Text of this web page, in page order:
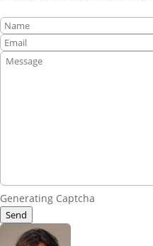
Generating Captcha
Send